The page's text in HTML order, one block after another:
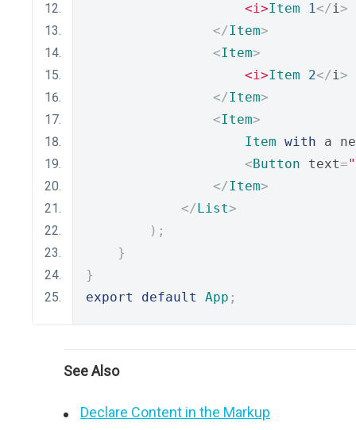
<i>Item 1</i>
</Item>
<Item>
<i>Item 2</i>
</Item>
<Item>
Item with a
<Button text=
</Item>
</List>
);
}
}
export
default App ;
See Also
Declare Content in the Markup